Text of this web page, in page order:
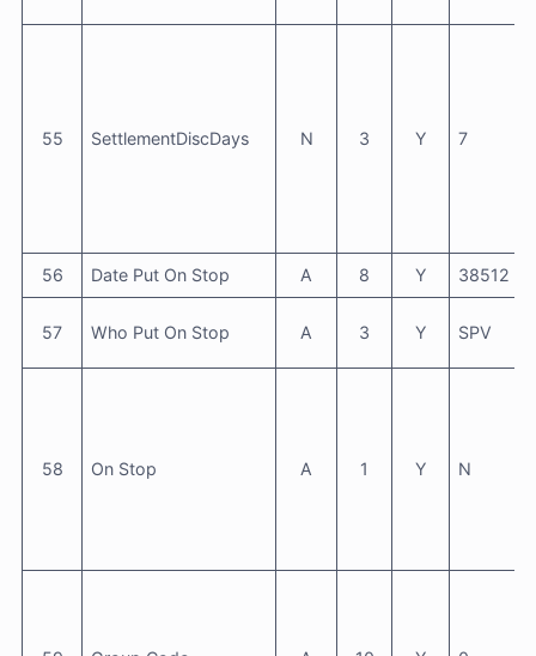
55 SettlementDiscDays N 3 Y 7
56 Date Put On Stop A 8 Y 38512
57 Who Put On Stop A 3 Y SPV
58 On Stop A 1 Y N